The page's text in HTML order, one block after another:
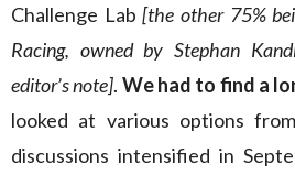
Challenge Lab[the other 75%
Racing, owned by Stephan
editor’s note]. We had to find a
looked at various options
discussions intensified in